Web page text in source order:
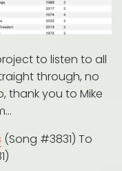
to listen to all
through, no
thank you to Mike
(Song #3831) To